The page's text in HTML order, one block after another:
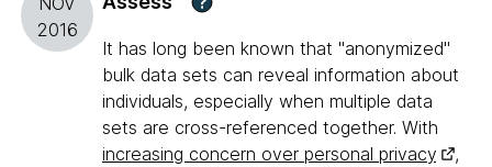
2016
It has long been known that "anonymized"
bulk data sets can reveal information about
individuals, especially when multiple data
sets are cross-referenced together. With
increasing concern over personal privacy
,